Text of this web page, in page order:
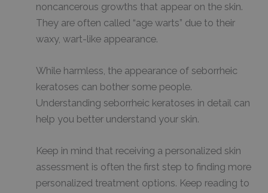
noncancerous growths that appear on the skin.
They are often called “age warts” due to their
waxy, wart-like appearance.
While harmless, the appearance of seborrheic
keratoses can bother some people.
Understanding seborrheic keratoses in detail can
help you better understand your skin.
Keep in mind that receiving a personalized skin
assessment is often the first step to finding more
personalized treatment options. Keep reading to